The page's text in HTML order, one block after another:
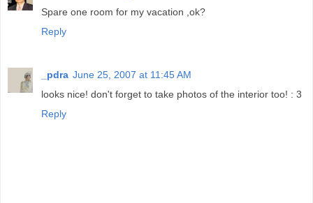
Spare one room for my vacation ,ok?
Reply
_pdra June 25, 2007 at 11:45 AM
looks nice! don't forget to take photos of the interior too! : 3
Reply